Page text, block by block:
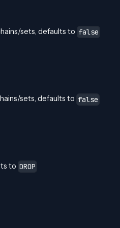
sets, defaults to false
sets, defaults to false
to DROP